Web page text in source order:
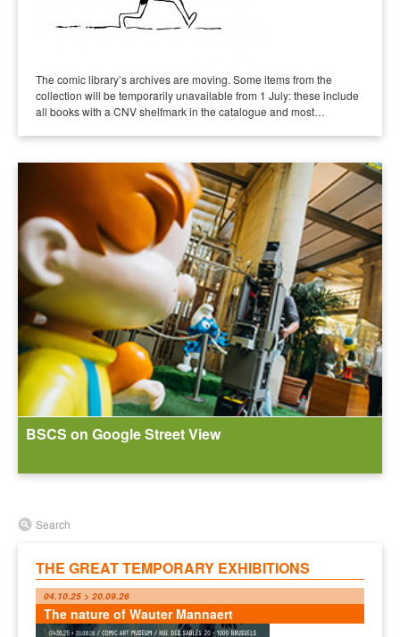
The comic library’s archives are moving. Some items from the
collection will be temporarily unavailable from 1 July: these include
all books with a CNV shelfmark in the catalogue and most…
BSCS on Google Street View
Search
THE GREAT TEMPORARY EXHIBITIONS
04.10.25 > 20.09.26
The nature of Wauter Mannaert